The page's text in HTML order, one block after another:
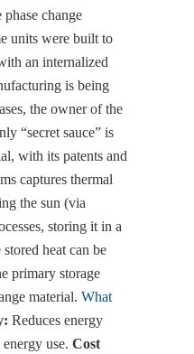
change
units were built to
an internalized
is being
the owner of the
“secret sauce” is
with its patents and
captures thermal
the sun (via
storing it in a
heat can be
primary storage
material. What
Reduces energy
use. Cost